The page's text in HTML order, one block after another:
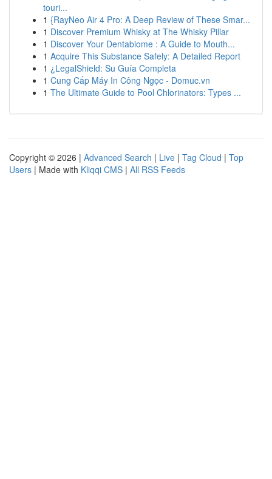
touri...
1 {RayNeo Air 4 Pro: A Deep Review of These Smar...
1 Discover Premium Whisky at The Whisky Pillar
1 Discover Your Dentabiome : A Guide to Mouth...
1 Acquire This Substance Safely: A Detailed Report
1 ¿LegalShield: Su Guía Completa
1 Cung Cấp Máy In Công Ngọc - Domuc.vn
1 The Ultimate Guide to Pool Chlorinators: Types ...
Copyright © 2026 | Advanced Search | Live | Tag Cloud | Top
Users | Made with Kliqqi CMS | All RSS Feeds